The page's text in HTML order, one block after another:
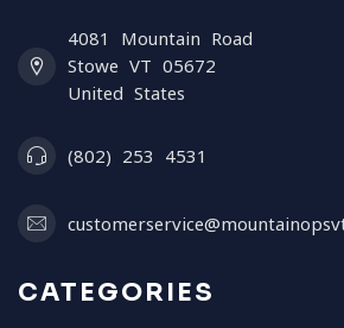
4081 Mountain Road
Stowe VT 05672
United States
(802) 253 4531
CATEGORIES